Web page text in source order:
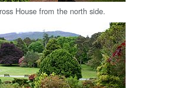
House from the north side.